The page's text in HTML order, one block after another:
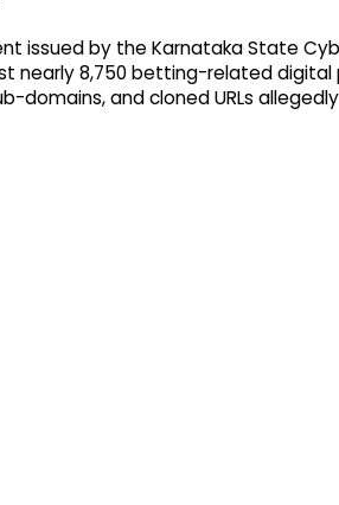
issued by the Karnataka State
nearly 8,750 betting-related
domains, and cloned URLs